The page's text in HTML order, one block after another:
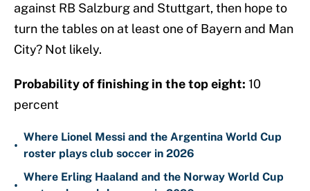
against RB Salzburg and Stuttgart, then hope to
turn the tables on at least one of Bayern and Man
City? Not likely.
Probability of finishing in the top eight: 10
percent
•
Where Lionel Messi and the Argentina World Cup
roster plays club soccer in 2026
•
Where Erling Haaland and the Norway World Cup